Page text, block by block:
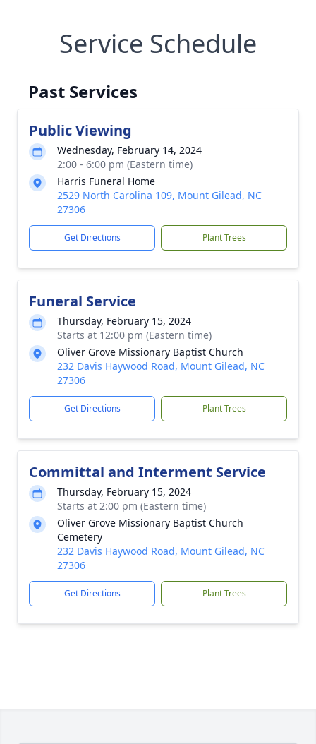
Service Schedule
Past Services
Public Viewing
Wednesday, February 14, 2024
2:00 - 6:00 pm (Eastern time)
Harris Funeral Home
2529 North Carolina 109, Mount Gilead, NC
27306
Get Directions Plant Trees
Funeral Service
Thursday, February 15, 2024
Starts at 12:00 pm (Eastern time)
Oliver Grove Missionary Baptist Church
232 Davis Haywood Road, Mount Gilead, NC
27306
Get Directions Plant Trees
Committal and Interment Service
Thursday, February 15, 2024
Starts at 2:00 pm (Eastern time)
Oliver Grove Missionary Baptist Church
Cemetery
232 Davis Haywood Road, Mount Gilead, NC
27306
Get Directions Plant Trees